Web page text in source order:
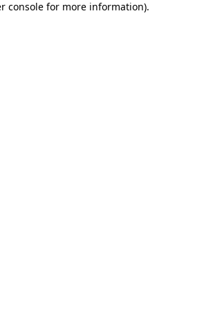
console for more information).